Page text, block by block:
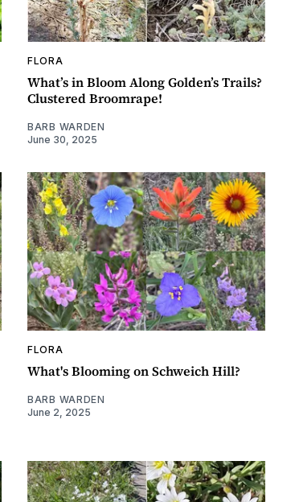
FLORA
What’s in Bloom Along Golden’s Trails?
Clustered Broomrape!
BARB WARDEN
June 30, 2025
FLORA
What's Blooming on Schweich Hill?
BARB WARDEN
June 2, 2025